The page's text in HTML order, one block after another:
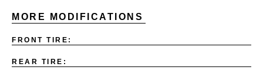
MORE MODIFICATIONS
FRONT TIRE:
REAR TIRE: